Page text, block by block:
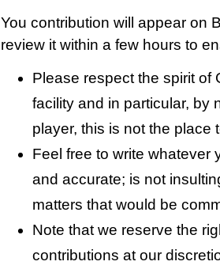
You contribution will appear on
review it within a few hours to
Please respect the spirit of
facility and in particular, by
player, this is not the place
Feel free to write whatever
and accurate; is not
matters that would be
Note that we reserve the
contributions at our